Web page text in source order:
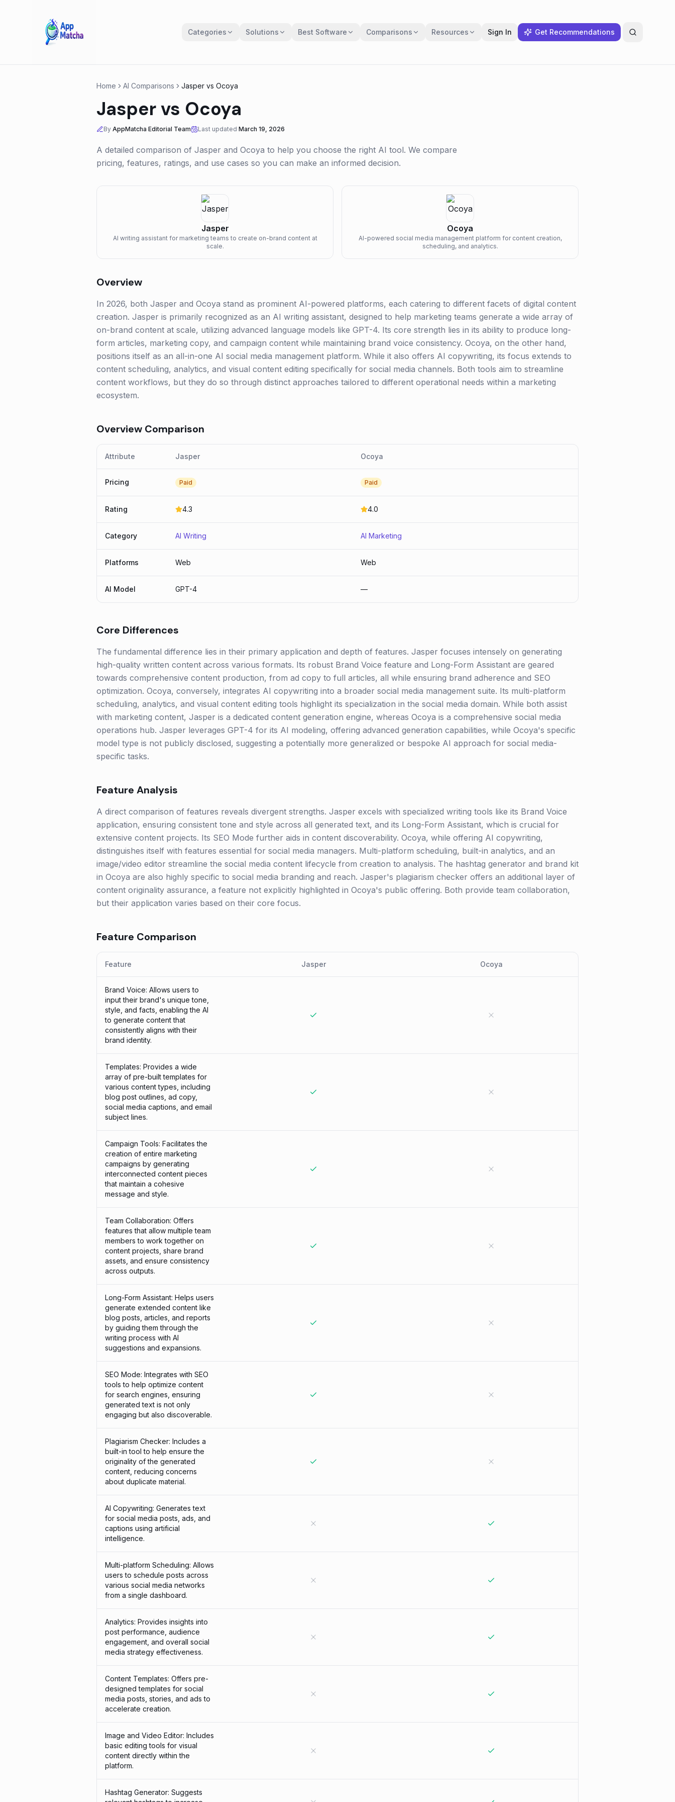
Categories Solutions Best Software Comparisons Resources Sign In Get Recommendations
Home AI Comparisons Jasper vs Ocoya
Jaspervs Ocoya
By AppMatcha Editorial Team Last updated March 19, 2026
A detailed comparison of Jasper and Ocoya to help you choose the right AI tool. We compare
pricing, features, ratings, and use cases so you can make an informed decision.
Jasper
AI writing assistant for marketing teams to create on-brand content at
scale.
Ocoya
AI-powered social media management platform for content creation,
scheduling, and analytics.
Overview
In 2026, both Jasper and Ocoya stand as prominent AI-powered platforms, each catering to different facets of digital content
creation. Jasper is primarily recognized as an AI writing assistant, designed to help marketing teams generate a wide array of
on-brand content at scale, utilizing advanced language models like GPT-4. Its core strength lies in its ability to produce long-
form articles, marketing copy, and campaign content while maintaining brand voice consistency. Ocoya, on the other hand,
positions itself as an all-in-one AI social media management platform. While it also offers AI copywriting, its focus extends to
content scheduling, analytics, and visual content editing specifically for social media channels. Both tools aim to streamline
content workflows, but they do so through distinct approaches tailored to different operational needs within a marketing
ecosystem.
Overview Comparison
Attribute Jasper Ocoya
Pricing Paid Paid
Rating 4.3 4.0
Category AI Writing AI Marketing
Platforms Web Web
AI Model GPT-4 —
Core Differences
The fundamental difference lies in their primary application and depth of features. Jasper focuses intensely on generating
high-quality written content across various formats. Its robust Brand Voice feature and Long-Form Assistant are geared
towards comprehensive content production, from ad copy to full articles, all while ensuring brand adherence and SEO
optimization. Ocoya, conversely, integrates AI copywriting into a broader social media management suite. Its multi-platform
scheduling, analytics, and visual content editing tools highlight its specialization in the social media domain. While both assist
with marketing content, Jasper is a dedicated content generation engine, whereas Ocoya is a comprehensive social media
operations hub. Jasper leverages GPT-4 for its AI modeling, offering advanced generation capabilities, while Ocoya's specific
model type is not publicly disclosed, suggesting a potentially more generalized or bespoke AI approach for social media-
specific tasks.
Feature Analysis
A direct comparison of features reveals divergent strengths. Jasper excels with specialized writing tools like its Brand Voice
application, ensuring consistent tone and style across all generated text, and its Long-Form Assistant, which is crucial for
extensive content projects. Its SEO Mode further aids in content discoverability. Ocoya, while offering AI copywriting,
distinguishes itself with features essential for social media managers. Multi-platform scheduling, built-in analytics, and an
image/video editor streamline the social media content lifecycle from creation to analysis. The hashtag generator and brand kit
in Ocoya are also highly specific to social media branding and reach. Jasper's plagiarism checker offers an additional layer of
content originality assurance, a feature not explicitly highlighted in Ocoya's public offering. Both provide team collaboration,
but their application varies based on their core focus.
Feature Comparison
Feature Jasper Ocoya
Brand Voice: Allows users to
input their brand's unique tone,
style, and facts, enabling the AI
to generate content that
consistently aligns with their
brand identity.
Templates: Provides a wide
array of pre-built templates for
various content types, including
blog post outlines, ad copy,
social media captions, and email
subject lines.
Campaign Tools: Facilitates the
creation of entire marketing
campaigns by generating
interconnected content pieces
that maintain a cohesive
message and style.
Team Collaboration: Offers
features that allow multiple team
members to work together on
content projects, share brand
assets, and ensure consistency
across outputs.
Long-Form Assistant: Helps users
generate extended content like
blog posts, articles, and reports
by guiding them through the
writing process with AI
suggestions and expansions.
SEO Mode: Integrates with SEO
tools to help optimize content
for search engines, ensuring
generated text is not only
engaging but also discoverable.
Plagiarism Checker: Includes a
built-in tool to help ensure the
originality of the generated
content, reducing concerns
about duplicate material.
AI Copywriting: Generates text
for social media posts, ads, and
captions using artificial
intelligence.
Multi-platform Scheduling: Allows
users to schedule posts across
various social media networks
from a single dashboard.
Analytics: Provides insights into
post performance, audience
engagement, and overall social
media strategy effectiveness.
Content Templates: Offers pre-
designed templates for social
media posts, stories, and ads to
accelerate creation.
Image and Video Editor: Includes
basic editing tools for visual
content directly within the
platform.
Hashtag Generator: Suggests